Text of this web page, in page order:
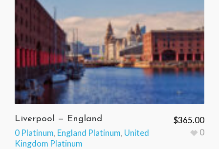
Liverpool — England
0 Platinum, England Platinum, United
Kingdom Platinum
$365.00
0